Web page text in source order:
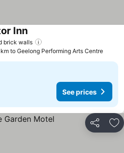
brick walls
Inn
km to Geelong Performing Arts Centre
See prices
Share